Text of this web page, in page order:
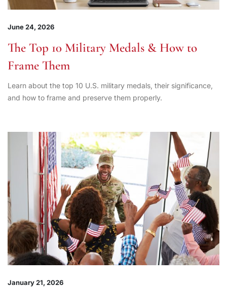
June 24, 2026
The Top 10 Military Medals & How to
Frame Them
Learn about the top 10 U.S. military medals, their significance,
and how to frame and preserve them properly.
January 21, 2026